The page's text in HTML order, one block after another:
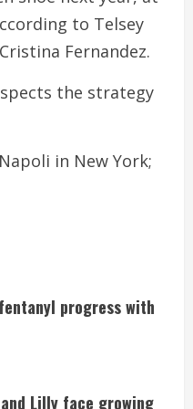
to Telsey
Fernandez.
the strategy
in New York;
progress with
Lilly face growing